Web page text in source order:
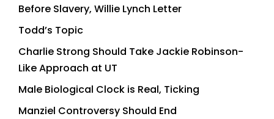
Before Slavery, Willie Lynch Letter
Todd’s Topic
Charlie Strong Should Take Jackie Robinson-
Like Approach at UT
Male Biological Clock is Real, Ticking
Manziel Controversy Should End